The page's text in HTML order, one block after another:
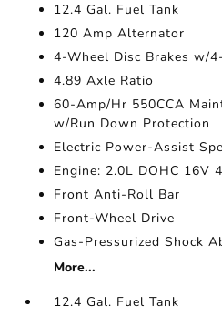
12.4 Gal. Fuel Tank
120 Amp Alternator
4-Wheel Disc Brakes w/
4.89 Axle Ratio
60-Amp/Hr 550CCA
w/Run Down Protection
Electric Power-Assist
Engine: 2.0L DOHC 16V
Front Anti-Roll Bar
Front-Wheel Drive
Gas-Pressurized Shock
More...
12.4 Gal. Fuel Tank